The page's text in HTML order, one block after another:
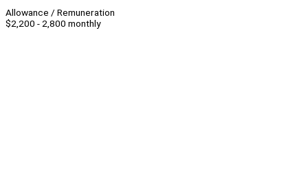
Allowance / Remuneration
$2,200 - 2,800 monthly